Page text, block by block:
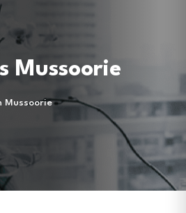
Mussoorie
Mussoorie